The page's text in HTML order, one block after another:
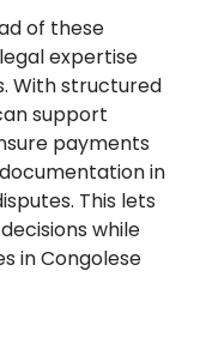
of these
expertise
With structured
support
payments
in
This lets
while
in Congolese